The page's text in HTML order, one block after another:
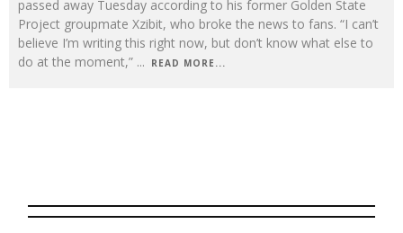
passed away Tuesday according to his former Golden State
Project groupmate Xzibit, who broke the news to fans. “I can’t
believe I’m writing this right now, but don’t know what else to
do at the moment,” ... READ MORE...